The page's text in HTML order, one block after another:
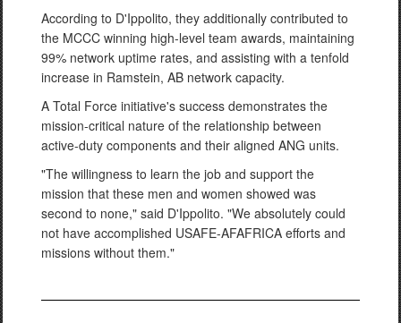
According to D'Ippolito, they additionally contributed to
the MCCC winning high-level team awards, maintaining
99% network uptime rates, and assisting with a tenfold
increase in Ramstein, AB network capacity.
A Total Force initiative's success demonstrates the
mission-critical nature of the relationship between
active-duty components and their aligned ANG units.
"The willingness to learn the job and support the
mission that these men and women showed was
second to none," said D'Ippolito. "We absolutely could
not have accomplished USAFE-AFAFRICA efforts and
missions without them."